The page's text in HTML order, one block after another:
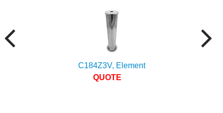
C184Z3V, Element
QUOTE